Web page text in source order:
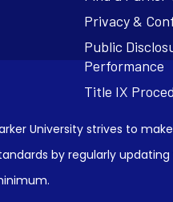
University strives to
by regularly